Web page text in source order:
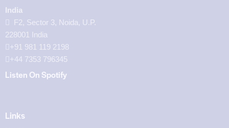
India
F2, Sector 3, Noida, U.P.
228001 India
+91 981 119 2198
+44 7353 796345
Listen On Spotify
Links